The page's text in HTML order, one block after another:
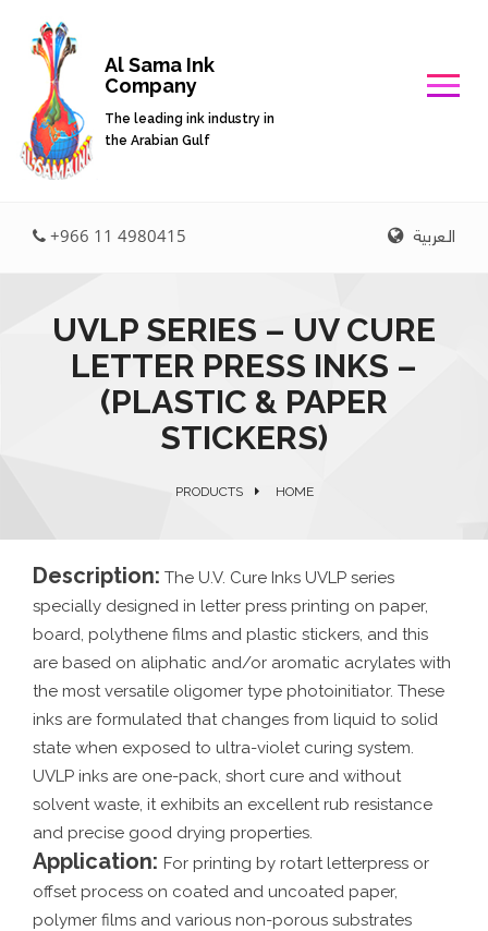
Al Sama Ink
Company
The leading ink industry in
the Arabian Gulf
+966 11 4980415 العربية
UVLP SERIES – UV CURE
LETTER PRESS INKS –
(PLASTIC & PAPER
STICKERS)
PRODUCTS HOME
Description: The U.V. Cure Inks UVLP series
specially designed in letter press printing on paper,
board, polythene films and plastic stickers, and this
are based on aliphatic and/or aromatic acrylates with
the most versatile oligomer type photoinitiator. These
inks are formulated that changes from liquid to solid
state when exposed to ultra-violet curing system.
UVLP inks are one-pack, short cure and without
solvent waste, it exhibits an excellent rub resistance
and precise good drying properties.
Application: For printing by rotart letterpress or
offset process on coated and uncoated paper,
polymer films and various non-porous substrates